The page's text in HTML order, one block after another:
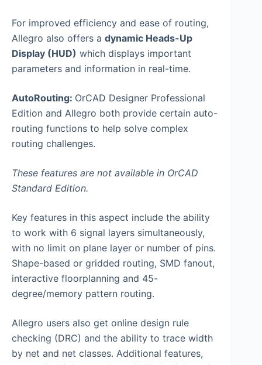
For improved efficiency and ease of routing,
Allegro also offers a dynamic Heads-Up
Display (HUD) which displays important
parameters and information in real-time.
AutoRouting: OrCAD Designer Professional
Edition and Allegro both provide certain auto-
routing functions to help solve complex
routing challenges.
These features are not available in OrCAD
Standard Edition.
Key features in this aspect include the ability
to work with 6 signal layers simultaneously,
with no limit on plane layer or number of pins.
Shape-based or gridded routing, SMD fanout,
interactive floorplanning and 45-
degree/memory pattern routing.
Allegro users also get online design rule
checking (DRC) and the ability to trace width
by net and net classes. Additional features,